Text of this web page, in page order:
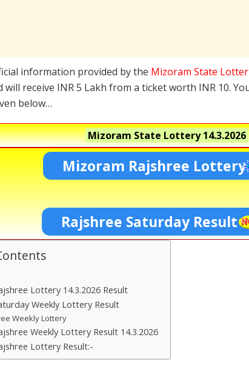
information provided by the Mizoram State
will receive INR 5 Lakh from a ticket worth INR 10.
below…
Mizoram State Lottery14.3.2026
Mizoram Rajshree Lottery
Rajshree Saturday Result
Lottery 14.3.2026 Result
Weekly Lottery Result
Weekly Lottery
Weekly Lottery Result 14.3.2026
Lottery Result:-